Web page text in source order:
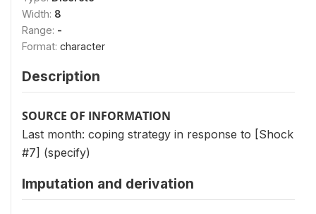
Width: 8
Range: -
Format: character
Description
SOURCE OF INFORMATION
Last month: coping strategy in response to [Shock
#7] (specify)
Imputation and derivation